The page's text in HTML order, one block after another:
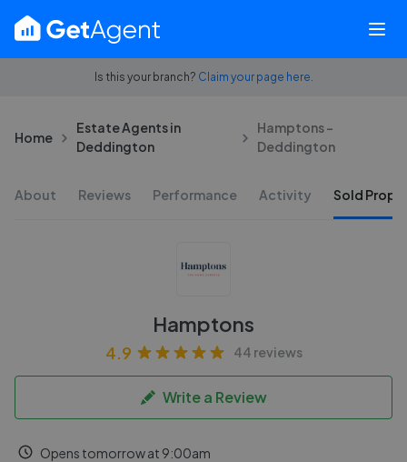
Is this your branch? Claim your page here.
Home
Estate Agents in
Deddington
Hamptons -
Deddington
About Reviews Performance Activity Sold
Hamptons
4.9 44 reviews
Write a Review
Opens tomorrow at 9:00am